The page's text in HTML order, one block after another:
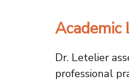
Academic
Dr. Letelier
professional